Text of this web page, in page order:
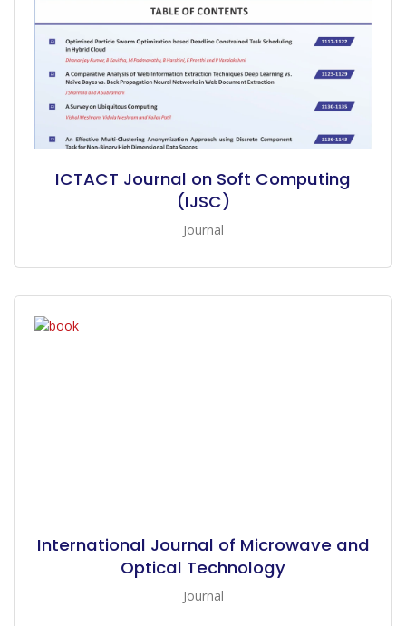
ICTACT Journal on Soft Computing
(IJSC)
Journal
International Journal of Microwave and
Optical Technology
Journal